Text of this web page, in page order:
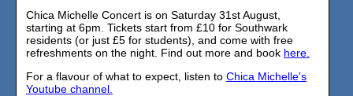
Chica Michelle Concert is on Saturday 31st August,
starting at 6pm. Tickets start from £10 for Southwark
residents (or just £5 for students), and come with free
refreshments on the night. Find out more and book here.
For a flavour of what to expect, listen to Chica Michelle's
Youtube channel.